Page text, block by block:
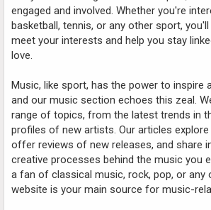
engaged and involved. Whether you're
basketball, tennis, or any other sport,
meet your interests and help you stay
love.
Music, like sport, has the power to inspire
and our music section echoes this zeal.
range of topics, from the latest trends in
profiles of new artists. Our articles
offer reviews of new releases, and share
creative processes behind the music you
a fan of classical music, rock, pop, or any
website is your main source for music-